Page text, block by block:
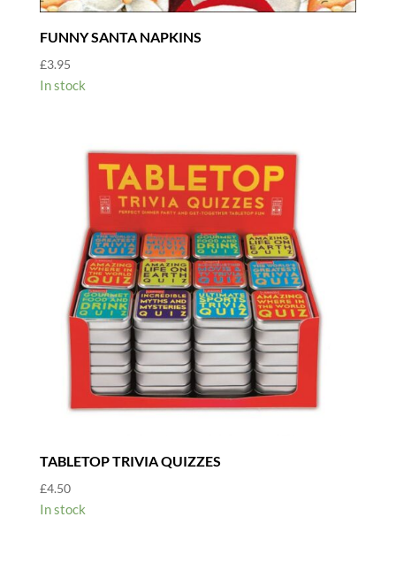
FUNNY SANTA NAPKINS
£3.95
In stock
TABLETOP TRIVIA QUIZZES
£4.50
In stock